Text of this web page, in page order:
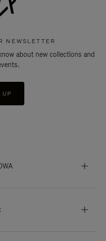
NEWSLETTER
about new collections and